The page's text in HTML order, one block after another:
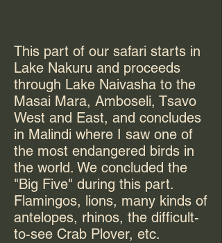
This part of our safari starts in
Lake Nakuru and proceeds
through Lake Naivasha to the
Masai Mara, Amboseli, Tsavo
West and East, and concludes
in Malindi where I saw one of
the most endangered birds in
the world. We concluded the
"Big Five" during this part.
Flamingos, lions, many kinds of
antelopes, rhinos, the difficult-
to-see Crab Plover, etc.